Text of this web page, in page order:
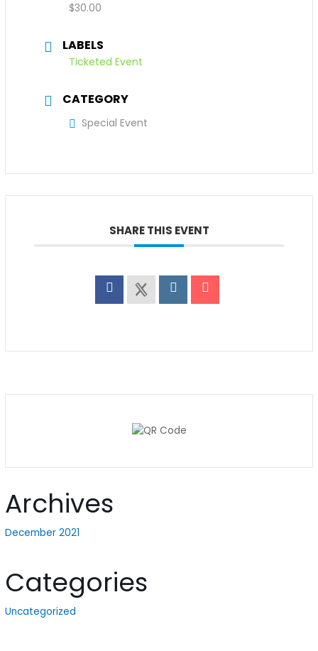
$30.00
LABELS
Ticketed Event
CATEGORY
Special Event
SHARE THIS EVENT
Archives
December 2021
Categories
Uncategorized